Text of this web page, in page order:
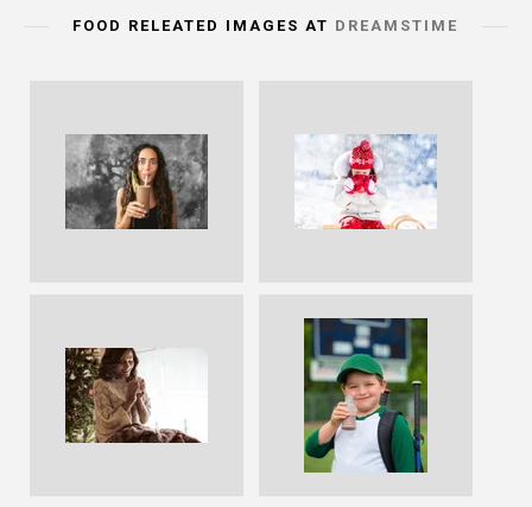
FOOD RELEATED IMAGES AT DREAMSTIME